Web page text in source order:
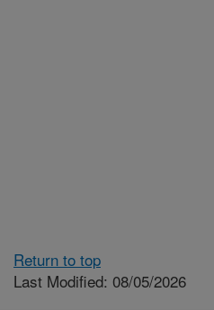
Return to top
Last Modified: 08/05/2026